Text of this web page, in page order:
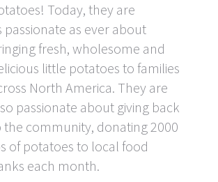
Today, they are
passionate as ever about
fresh, wholesome and
little potatoes to families
North America. They are
passionate about giving back
the community, donating 2000
of potatoes to local food
each month.